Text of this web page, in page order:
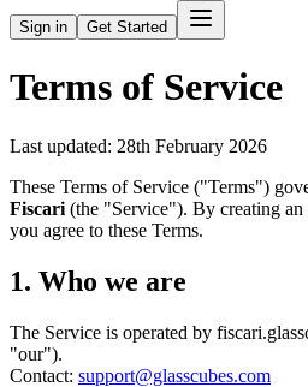
Sign in Get Started
Terms of Service
Last updated: 28th February 2026
These Terms of Service ("Terms")
Fiscari (the "Service"). By creating an
you agree to these Terms.
1. Who we are
The Service is operated by
"our").
Contact: support@glasscubes.com